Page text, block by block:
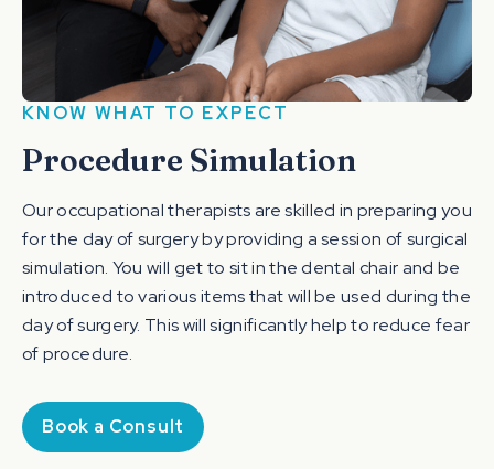
KNOW WHAT TO EXPECT
Procedure Simulation
Our occupational therapists are skilled in preparing you
for the day of surgery by providing a session of surgical
simulation. You will get to sit in the dental chair and be
introduced to various items that will be used during the
day of surgery. This will significantly help to reduce fear
of procedure.
Book a Consult